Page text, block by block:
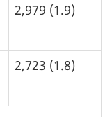
2,979 (1.9)
2,723 (1.8)